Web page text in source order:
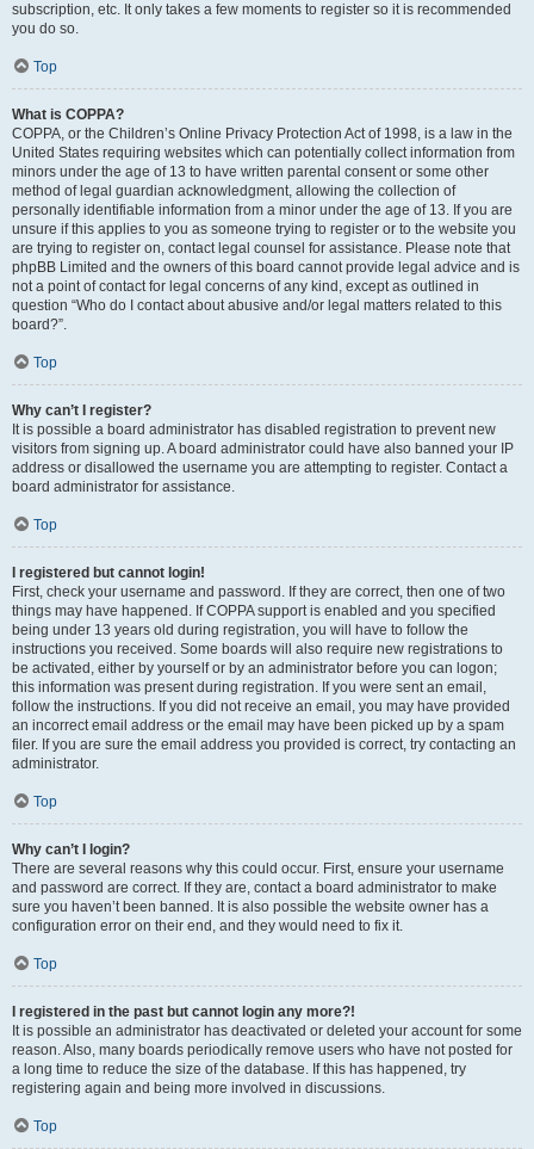
subscription, etc. It only takes a few moments to register so it is recommended
you do so.
Top
What is COPPA?
COPPA, or the Children’s Online Privacy Protection Act of 1998, is a law in the
United States requiring websites which can potentially collect information from
minors under the age of 13 to have written parental consent or some other
method of legal guardian acknowledgment, allowing the collection of
personally identifiable information from a minor under the age of 13. If you are
unsure if this applies to you as someone trying to register or to the website you
are trying to register on, contact legal counsel for assistance. Please note that
phpBB Limited and the owners of this board cannot provide legal advice and is
not a point of contact for legal concerns of any kind, except as outlined in
question “Who do I contact about abusive and/or legal matters related to this
board?”.
Top
Why can’t I register?
It is possible a board administrator has disabled registration to prevent new
visitors from signing up. A board administrator could have also banned your IP
address or disallowed the username you are attempting to register. Contact a
board administrator for assistance.
Top
I registered but cannot login!
First, check your username and password. If they are correct, then one of two
things may have happened. If COPPA support is enabled and you specified
being under 13 years old during registration, you will have to follow the
instructions you received. Some boards will also require new registrations to
be activated, either by yourself or by an administrator before you can logon;
this information was present during registration. If you were sent an email,
follow the instructions. If you did not receive an email, you may have provided
an incorrect email address or the email may have been picked up by a spam
filer. If you are sure the email address you provided is correct, try contacting an
administrator.
Top
Why can’t I login?
There are several reasons why this could occur. First, ensure your username
and password are correct. If they are, contact a board administrator to make
sure you haven’t been banned. It is also possible the website owner has a
configuration error on their end, and they would need to fix it.
Top
I registered in the past but cannot login any more?!
It is possible an administrator has deactivated or deleted your account for some
reason. Also, many boards periodically remove users who have not posted for
a long time to reduce the size of the database. If this has happened, try
registering again and being more involved in discussions.
Top